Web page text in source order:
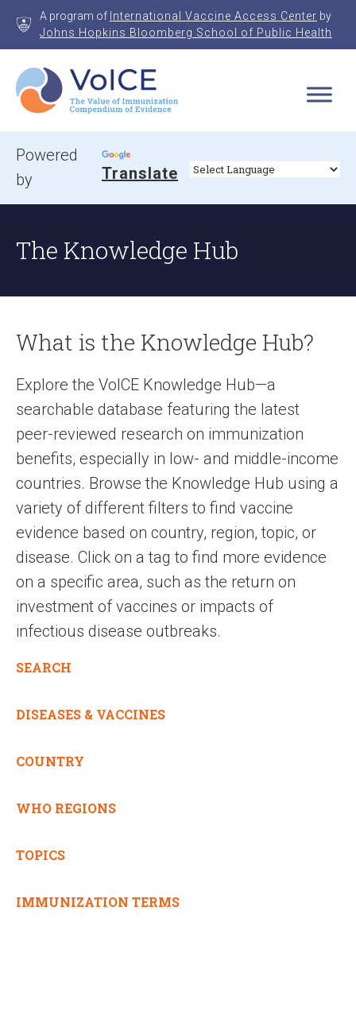
A program of International Vaccine Access Center by
Johns Hopkins Bloomberg School of Public Health
VoICE
Value of Immunization Compendium of Evidence
Powered
by
Translate
The Knowledge Hub
What is the Knowledge Hub?
Explore the VoICE Knowledge Hub—a
searchable database featuring the latest
peer-reviewed research on immunization
benefits, especially in low- and middle-income
countries. Browse the Knowledge Hub using a
variety of different filters to find vaccine
evidence based on country, region, topic, or
disease. Click on a tag to find more evidence
on a specific area, such as the return on
investment of vaccines or impacts of
infectious disease outbreaks.
SEARCH
DISEASES & VACCINES
COUNTRY
WHO REGIONS
TOPICS
IMMUNIZATION TERMS